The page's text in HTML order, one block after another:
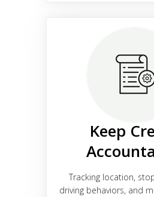
Tracking location,
driving behaviors, and
Keep